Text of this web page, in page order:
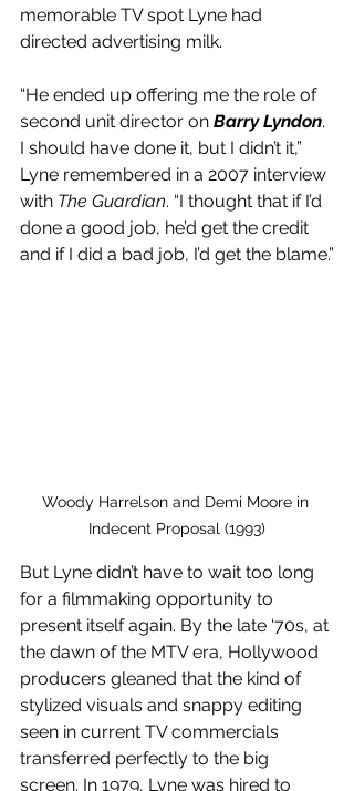
memorable TV spot Lyne had
directed advertising milk.
“He ended up offering me the role of
second unit director on Barry Lyndon.
I should have done it, but I didn’t it,”
Lyne remembered in a 2007 interview
with The Guardian. “I thought that if I’d
done a good job, he’d get the credit
and if I did a bad job, I’d get the blame.”
Woody Harrelson and Demi Moore in
Indecent Proposal (1993)
But Lyne didn’t have to wait too long
for a filmmaking opportunity to
present itself again. By the late ‘70s, at
the dawn of the MTV era, Hollywood
producers gleaned that the kind of
stylized visuals and snappy editing
seen in current TV commercials
transferred perfectly to the big
screen. In 1979, Lyne was hired to